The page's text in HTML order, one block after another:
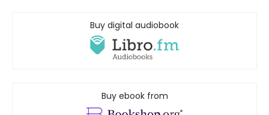
Buy digital audiobook
Buy ebook from